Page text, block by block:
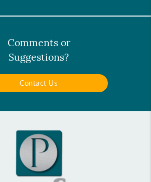
Comments or
Suggestions?
Contact Us